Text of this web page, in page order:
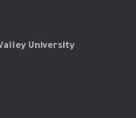
University